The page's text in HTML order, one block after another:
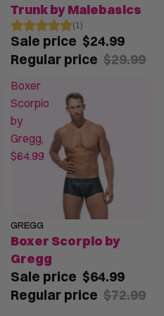
Trunk by Malebasics
(1)
Sale price $24.99
Regular price $29.99
Boxer
Scorpio
by
Gregg,
$64.99
SALE
GREGG
Boxer Scorpio by
Gregg
Sale price $64.99
Regular price $72.99